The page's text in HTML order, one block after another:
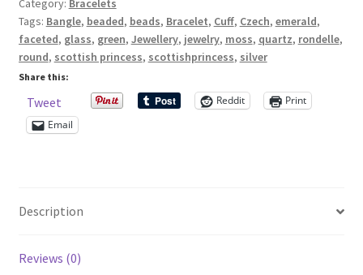
Shop – Earrings
Shop – Gift Vouchers
Shop – Necklaces
Tags: Bangle, beaded, beads, Bracelet, Cuff, Czech, emerald,
faceted, glass, green, Jewellery, jewelry, moss, quartz, rondelle,
round, scottish princess, scottishprincess, silver
Share this:
Tweet Reddit
Print
Email
Description
Reviews (0)